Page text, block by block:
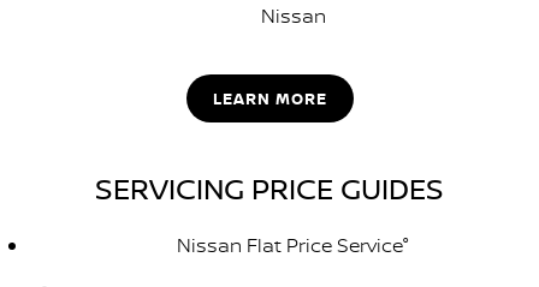
Nissan
LEARN MORE
SERVICING PRICE GUIDES
Nissan Flat Price Service°